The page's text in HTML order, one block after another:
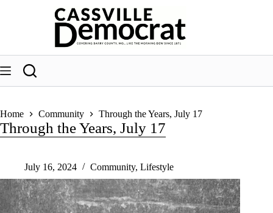
Home Community Through the Years, July 17
Through the Years, July 17
July 16, 2024 Community, Lifestyle